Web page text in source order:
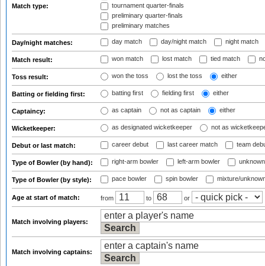
Match type:
tournament quarter-finals
preliminary quarter-finals
preliminary matches
Day/night matches: day match day/night match night match
Match result: won match lost match tied match
Toss result: won the toss lost the toss either
Batting or fielding first: batting first fielding first either
Captaincy: as captain not as captain either
Wicketkeeper: as designated wicketkeeper not as
Debut or last match: career debut last career match team
Type of Bowler (by hand): right-arm bowler left-arm bowler
Type of Bowler (by style): pace bowler spin bowler mixture/
Age at start of match: from to or
Match involving players:
Match involving captains: